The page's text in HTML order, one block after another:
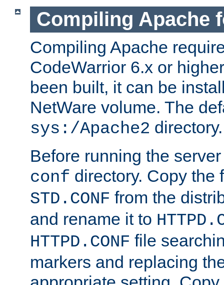
Compiling Apache
Compiling Apache
CodeWarrior 6.x or
been built, it can be
NetWare volume. The
sys:/Apache2 directory.
Before running the
conf directory. Copy the
STD.CONF from the
and rename it to
HTTPD.CONF file
markers and replacing